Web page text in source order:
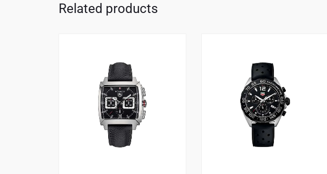
Related products